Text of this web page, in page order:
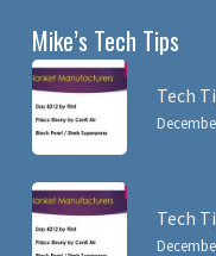
Mike’s Tech Tips
Tech
Tech